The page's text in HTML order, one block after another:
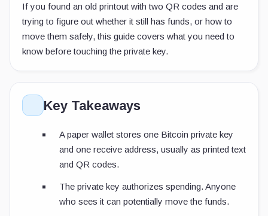
If you found an old printout with two QR codes and are
trying to figure out whether it still has funds, or how to
move them safely, this guide covers what you need to
know before touching the private key.
Key Takeaways
A paper wallet stores one Bitcoin private key
and one receive address, usually as printed text
and QR codes.
The private key authorizes spending. Anyone
who sees it can potentially move the funds.